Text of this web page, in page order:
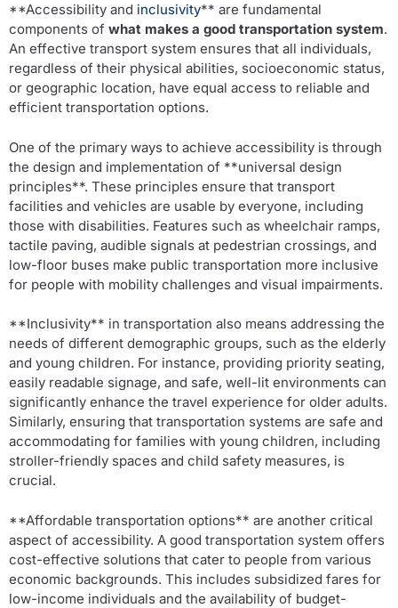
**Accessibility and inclusivity** are fundamental
components of what makes a good transportation system.
An effective transport system ensures that all individuals,
regardless of their physical abilities, socioeconomic status,
or geographic location, have equal access to reliable and
efficient transportation options.
One of the primary ways to achieve accessibility is through
the design and implementation of **universal design
principles**. These principles ensure that transport
facilities and vehicles are usable by everyone, including
those with disabilities. Features such as wheelchair ramps,
tactile paving, audible signals at pedestrian crossings, and
low-floor buses make public transportation more inclusive
for people with mobility challenges and visual impairments.
**Inclusivity** in transportation also means addressing the
needs of different demographic groups, such as the elderly
and young children. For instance, providing priority seating,
easily readable signage, and safe, well-lit environments can
significantly enhance the travel experience for older adults.
Similarly, ensuring that transportation systems are safe and
accommodating for families with young children, including
stroller-friendly spaces and child safety measures, is
crucial.
**Affordable transportation options** are another critical
aspect of accessibility. A good transportation system offers
cost-effective solutions that cater to people from various
economic backgrounds. This includes subsidized fares for
low-income individuals and the availability of budget-